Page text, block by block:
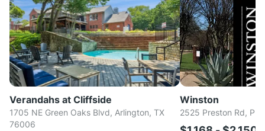
Verandahs at Cliffside
1705 NE Green Oaks Blvd, Arlington, TX
76006
Winston
2525 Preston Rd,